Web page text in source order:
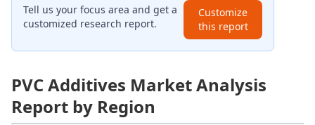
Tell us your focus area and get a
customized research report.
Customize
this report
PVC Additives Market Analysis
Report by Region